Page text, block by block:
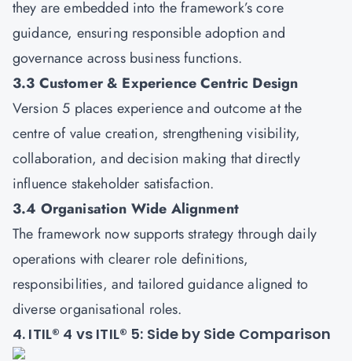
they are embedded into the framework’s core
guidance, ensuring responsible adoption and
governance across business functions.
3.3 Customer & Experience Centric Design
Version 5 places experience and outcome at the
centre of value creation, strengthening visibility,
collaboration, and decision making that directly
influence stakeholder satisfaction.
3.4 Organisation Wide Alignment
The framework now supports strategy through daily
operations with clearer role definitions,
responsibilities, and tailored guidance aligned to
diverse organisational roles.
4. ITIL® 4 vs ITIL® 5: Side by Side Comparison